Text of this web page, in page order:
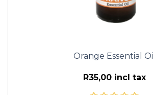
Orange Essential Oil
R35,00 incl tax